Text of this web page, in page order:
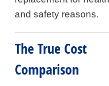
and safety reasons.
The True Cost
Comparison